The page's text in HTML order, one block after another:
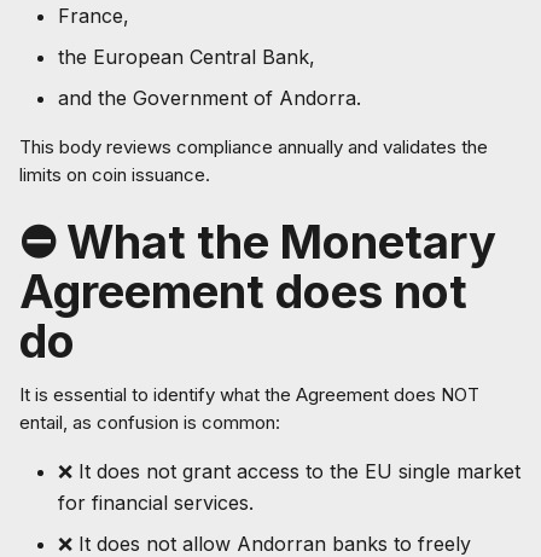
France,
the European Central Bank,
and the Government of Andorra.
This body reviews compliance annually and validates the
limits on coin issuance.
⛔ What the Monetary
Agreement does not
do
It is essential to identify what the Agreement does NOT
entail, as confusion is common:
❌ It does not grant access to the EU single market
for financial services.
❌ It does not allow Andorran banks to freely